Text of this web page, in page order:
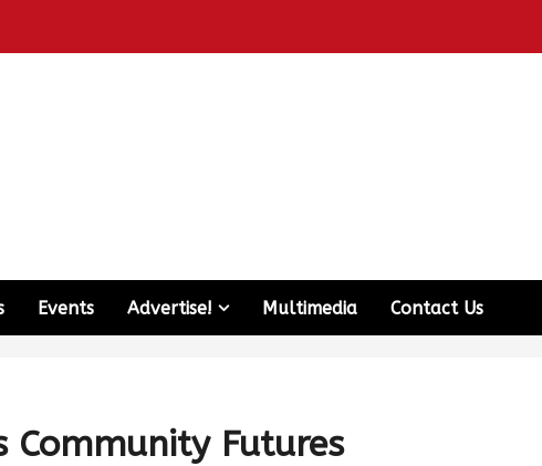
Events Advertise! Multimedia Contact Us
Community Futures